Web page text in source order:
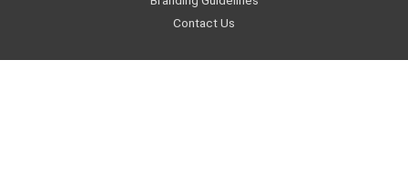
Contact Us